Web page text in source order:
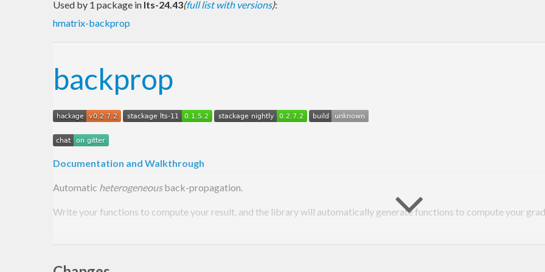
Used by 1 package in lts-24.43(full list with versions):
hmatrix-backprop
backprop
Documentation and Walkthrough
Automatic heterogeneousback-propagation.
Write your functions to compute your result, and the library will automatically generate functions to compute your